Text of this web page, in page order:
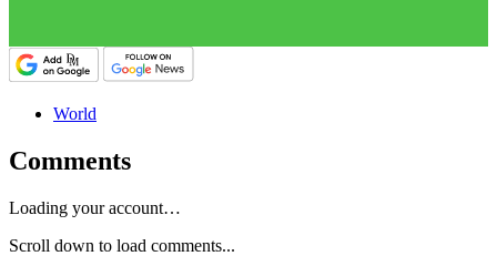
World
Comments
Loading your account…
Scroll down to load comments...